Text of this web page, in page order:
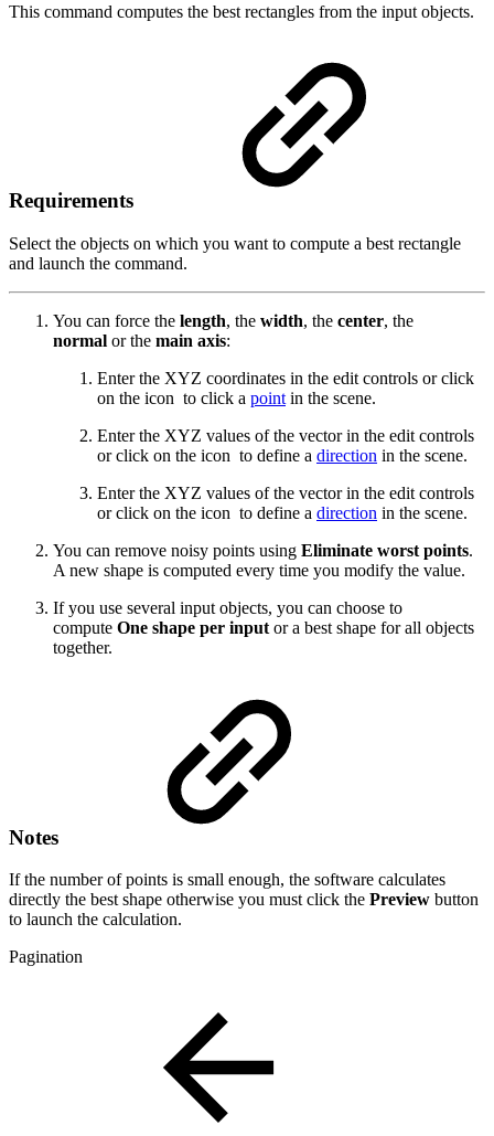
This command computes the best rectangles from the input objects.
Requirements
Select the objects on which you want to compute a best rectangle
and launch the command.
You can force the length, the width, the center, the
normal or the main axis:
Enter the XYZ coordinates in the edit controls or click
on the icon to click a point in the scene.
Enter the XYZ values of the vector in the edit controls
or click on the icon to define a direction in the scene.
Enter the XYZ values of the vector in the edit controls
or click on the icon to define a direction in the scene.
You can remove noisy points using Eliminate worst points.
A new shape is computed every time you modify the value.
If you use several input objects, you can choose to
compute One shape per input or a best shape for all objects
together.
Notes
If the number of points is small enough, the software calculates
directly the best shape otherwise you must click the Preview button
to launch the calculation.
Pagination